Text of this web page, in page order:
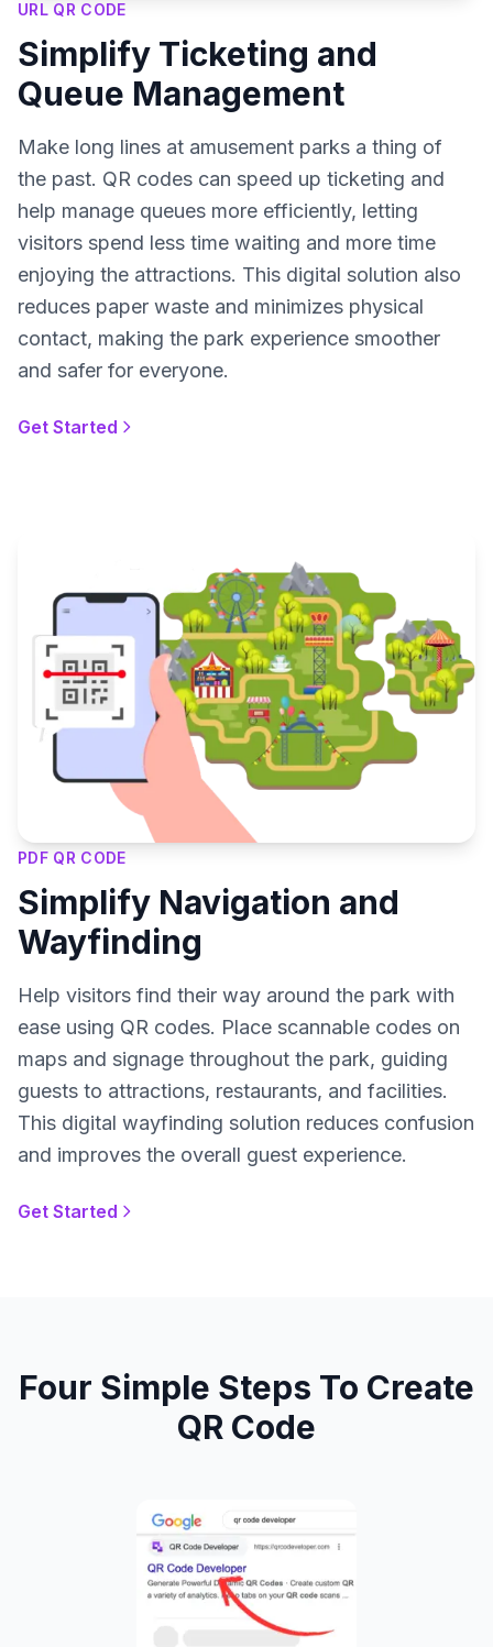
URL QR CODE
Simplify Ticketing and
Queue Management
Make long lines at amusement parks a thing of
the past. QR codes can speed up ticketing and
help manage queues more efficiently, letting
visitors spend less time waiting and more time
enjoying the attractions. This digital solution also
reduces paper waste and minimizes physical
contact, making the park experience smoother
and safer for everyone.
Get Started
PDF QR CODE
Simplify Navigation and
Wayfinding
Help visitors find their way around the park with
ease using QR codes. Place scannable codes on
maps and signage throughout the park, guiding
guests to attractions, restaurants, and facilities.
This digital wayfinding solution reduces confusion
and improves the overall guest experience.
Get Started
Four Simple Steps To Create
QR Code